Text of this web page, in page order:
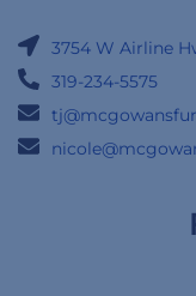
3754 W Airline
319-234-5575